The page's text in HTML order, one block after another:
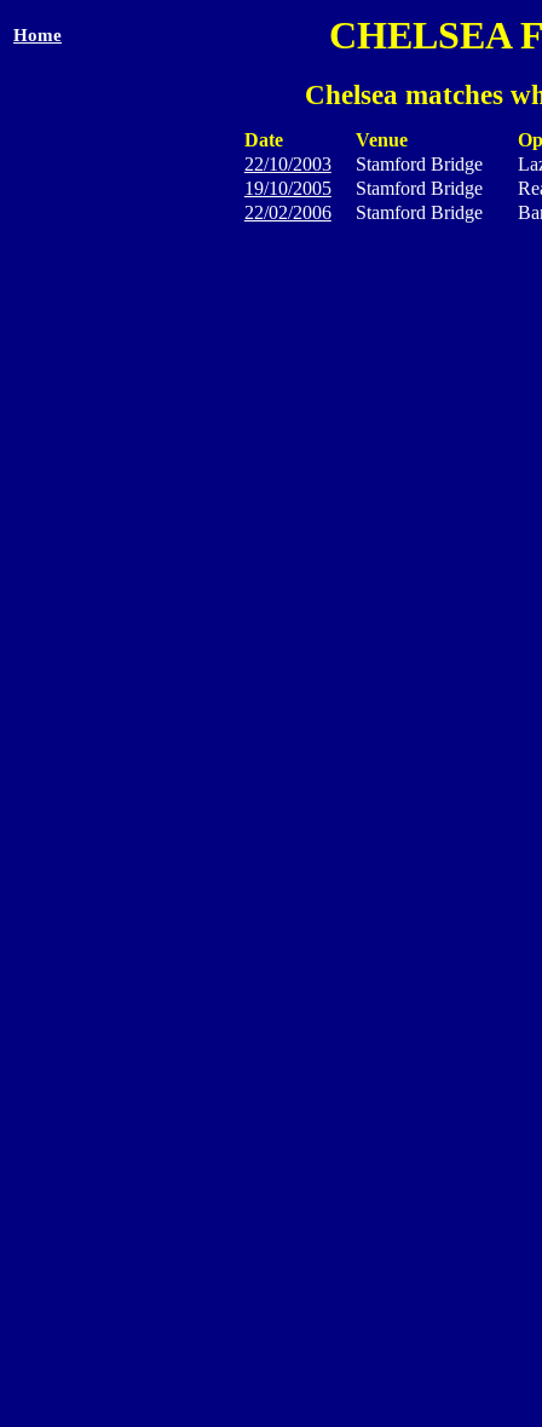
Home CHELSEA
Chelsea matches
Date Venue
22/10/2003
Stamford Bridge
19/10/2005
Stamford Bridge
22/02/2006
Stamford Bridge